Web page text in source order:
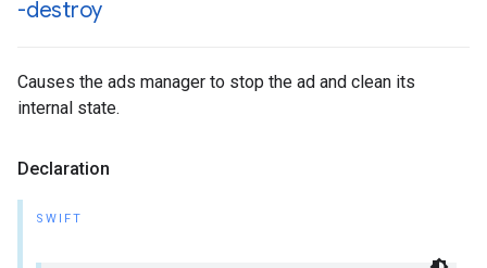
-destroy
Causes the ads manager to stop the ad and clean its
internal state.
Declaration
SWIFT